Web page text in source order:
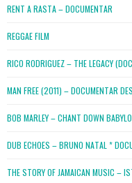
RENT A RASTA – DOCUMENTAR
REGGAE FILM
RICO RODRIGUEZ – THE LEGACY
MAN FREE (2011) – DOCUMENTAR
BOB MARLEY – CHANT DOWN
DUB ECHOES – BRUNO NATAL *
THE STORY OF JAMAICAN MUSIC –